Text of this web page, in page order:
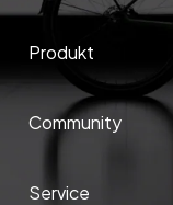
Produkt
Community
Service